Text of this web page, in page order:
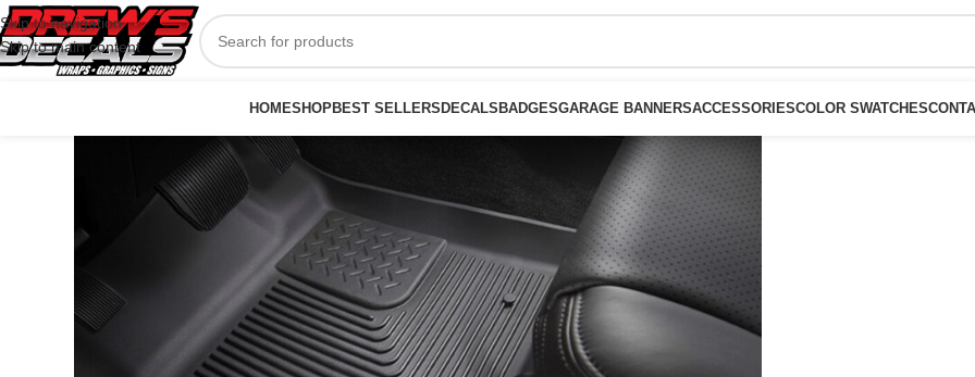
Skip to navigation
Skip to main content
HOMESHOPBEST SELLERS DECALS BADGESGARAGE BANNERSACCESSORIESCOLOR SWATCHES